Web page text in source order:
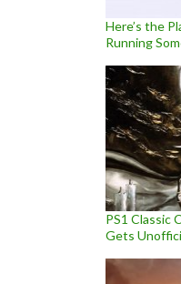
Here’s the
Running
PS1 Classic
Gets